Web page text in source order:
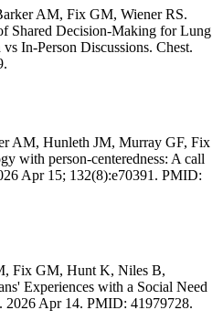
AM, Fix GM, Wiener RS.
Shared Decision-Making for Lung
In-Person Discussions. Chest.
AM, Hunleth JM, Murray GF, Fix
with person-centeredness: A call
Apr 15; 132(8):e70391. PMID:
Fix GM, Hunt K, Niles B,
Experiences with a Social Need
2026 Apr 14. PMID: 41979728.